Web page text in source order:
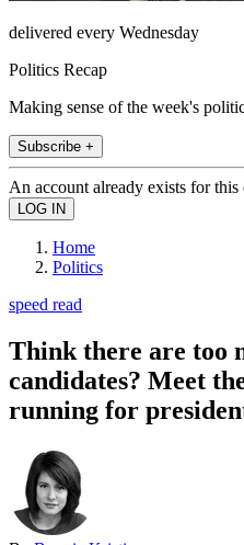
delivered every Wednesday
Politics Recap
Making sense of the week's
Subscribe +
An account already exists for this
Home
Politics
speed read
Think there are too
candidates? Meet
running for